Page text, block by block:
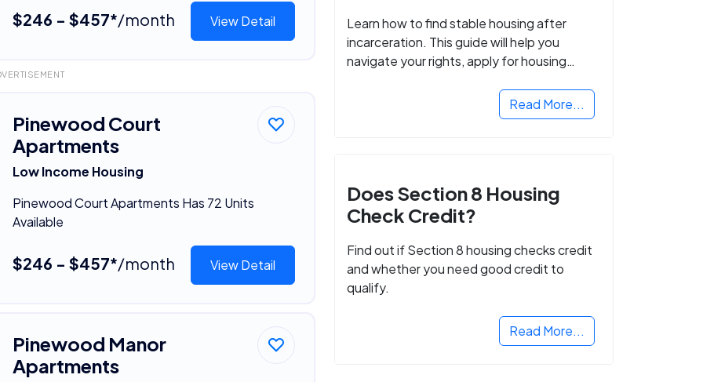
$246 - $457*/month View Detail
Pinewood Court
Apartments
Low Income Housing
Pinewood Court Apartments Has 72 Units
Available
$246 - $457*/month View Detail
Pinewood Manor
Apartments
Learn how to find stable housing after
incarceration. This guide will help you
navigate your rights, apply for housing
Read More...
Does Section 8 Housing
Check Credit?
Find out if Section 8 housing checks credit
and whether you need good credit to
qualify.
Read More...